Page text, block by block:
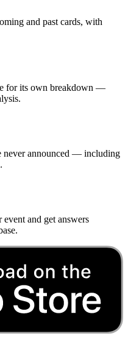
and past cards, with
for its own breakdown —
never announced — including
and get answers